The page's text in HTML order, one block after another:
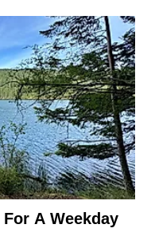
A Weekday